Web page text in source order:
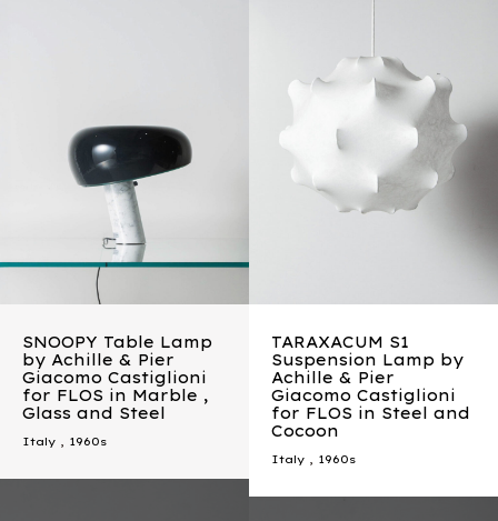
SNOOPY Table Lamp
by Achille & Pier
Giacomo Castiglioni
for FLOS in Marble ,
Glass and Steel
Italy , 1960s
TARAXACUM S1
Suspension Lamp by
Achille & Pier
Giacomo Castiglioni
for FLOS in Steel and
Cocoon
Italy , 1960s